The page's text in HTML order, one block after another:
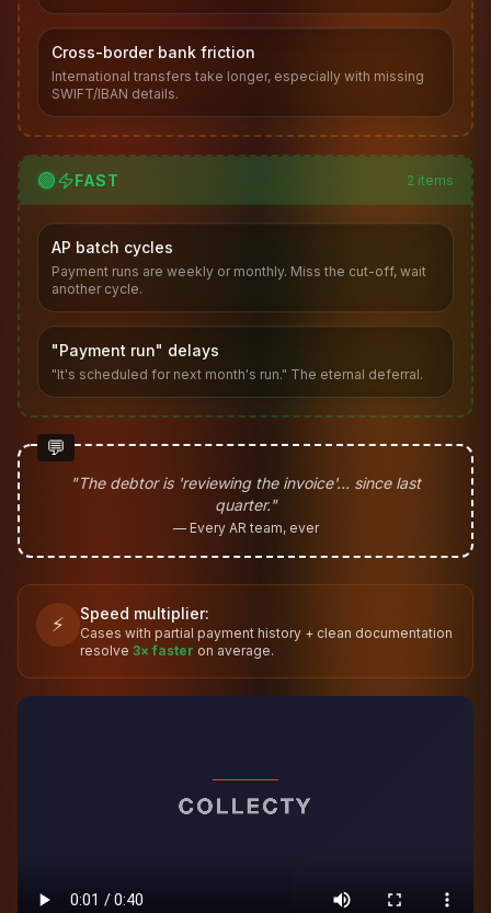
Cross-border bank friction
International transfers take longer, especially with missing
SWIFT/IBAN details.
🟢 FAST 2 items
AP batch cycles
Payment runs are weekly or monthly. Miss the cut-off, wait
another cycle.
"Payment run" delays
"It's scheduled for next month's run." The eternal deferral.
💬
"The debtor is 'reviewing the invoice'… since last
quarter."
— Every AR team, ever
⚡ Speed multiplier:
Cases with partial payment history + clean documentation
resolve 3× faster on average.